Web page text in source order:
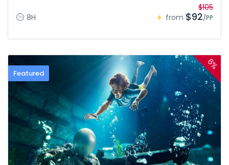
8H from
$105
$92/PP
Featured
6%